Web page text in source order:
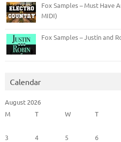
Fox Samples – Must Have
MIDI)
Fox Samples – Justin and
Calendar
August 2026
M
T W T
3
4 5 6